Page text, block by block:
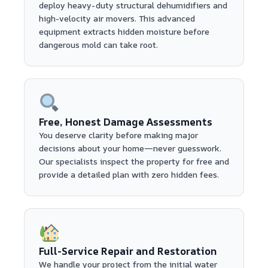
deploy heavy-duty structural dehumidifiers and
high-velocity air movers. This advanced
equipment extracts hidden moisture before
dangerous mold can take root.
Free, Honest Damage Assessments
You deserve clarity before making major
decisions about your home—never guesswork.
Our specialists inspect the property for free and
provide a detailed plan with zero hidden fees.
Full-Service Repair and Restoration
We handle your project from the initial water